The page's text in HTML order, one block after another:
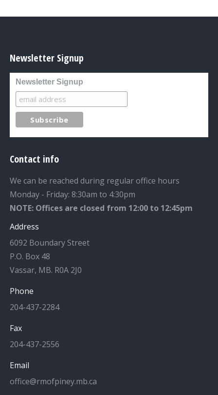
Newsletter Signup
Newsletter Signup
Contact info
We can be reached during regular office hours
Monday - Friday: 8:30am to 4:30pm
NOTE: Offices are closed from 12:00 to 12:45pm
Address
6092 Boundary Street
P.O. Box 48
Vassar, MB. R0A 2J0
Phone
204-437-2284
Fax
204-437-2556
Email
office@rmofpiney.mb.ca